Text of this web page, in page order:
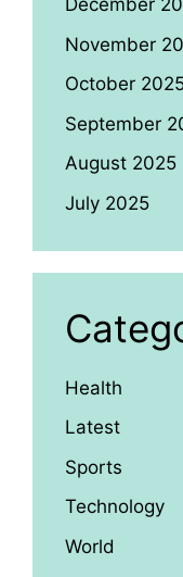
December
November
October
September
August 2025
July 2025
Health
Latest
Sports
Technology
World